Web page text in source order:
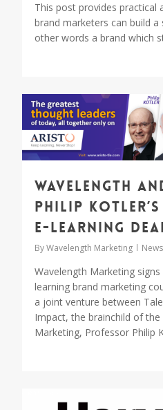
This post provides practical
brand marketers can build a
other words a brand which
Wavelength
Philip Kotler’s
e-learning
ByWavelength Marketing News
Wavelength Marketing
learning brand marketing
a joint venture between
Impact, the brainchild of
Marketing, Professor Philip
0